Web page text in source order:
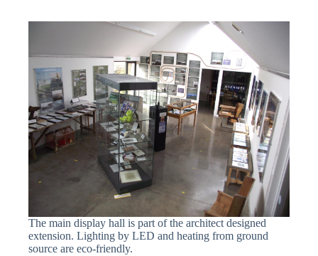
The main display hall is part of the architect designed
extension. Lighting by LED and heating from ground
source are eco-friendly.